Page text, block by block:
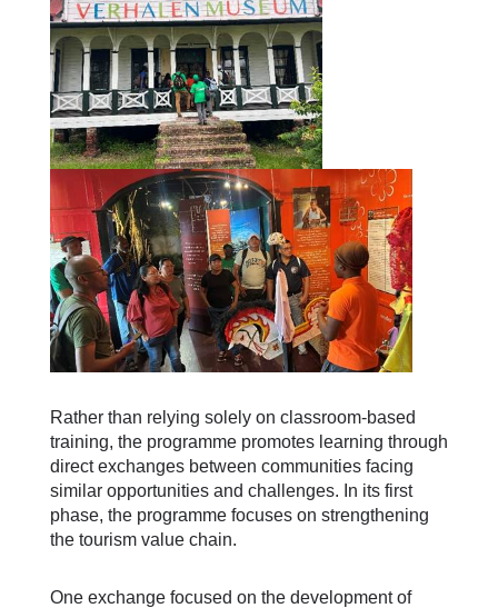
Rather than relying solely on classroom-based
training, the programme promotes learning through
direct exchanges between communities facing
similar opportunities and challenges. In its first
phase, the programme focuses on strengthening
the tourism value chain.
One exchange focused on the development of